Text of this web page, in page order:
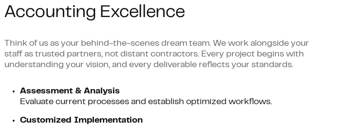
Accounting Excellence
Think of us as your behind-the-scenes dream team. We work alongside your
staff as trusted partners, not distant contractors. Every project begins with
understanding your vision, and every deliverable reflects your standards.
Assessment & Analysis
Evaluate current processes and establish optimized workflows.
Customized Implementation